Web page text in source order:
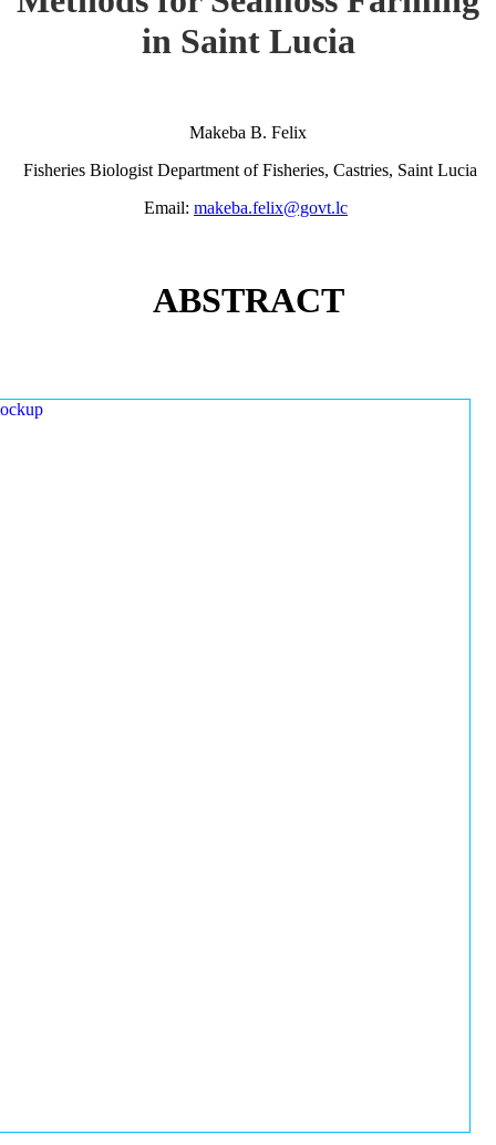
in Saint Lucia
Makeba B. Felix
Fisheries Biologist Department of Fisheries, Castries, Saint Lucia
Email: makeba.felix@govt.lc
ABSTRACT